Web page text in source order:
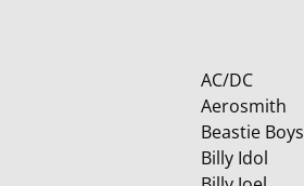
AC/DC
Aerosmith
Beastie Boys
Billy Idol